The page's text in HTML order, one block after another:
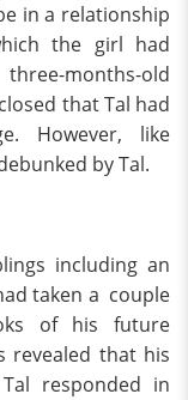
in a relationship
the girl had
months-old
that Tal had
However, like
by Tal.
including an
taken a couple
of his future
revealed that his
responded in